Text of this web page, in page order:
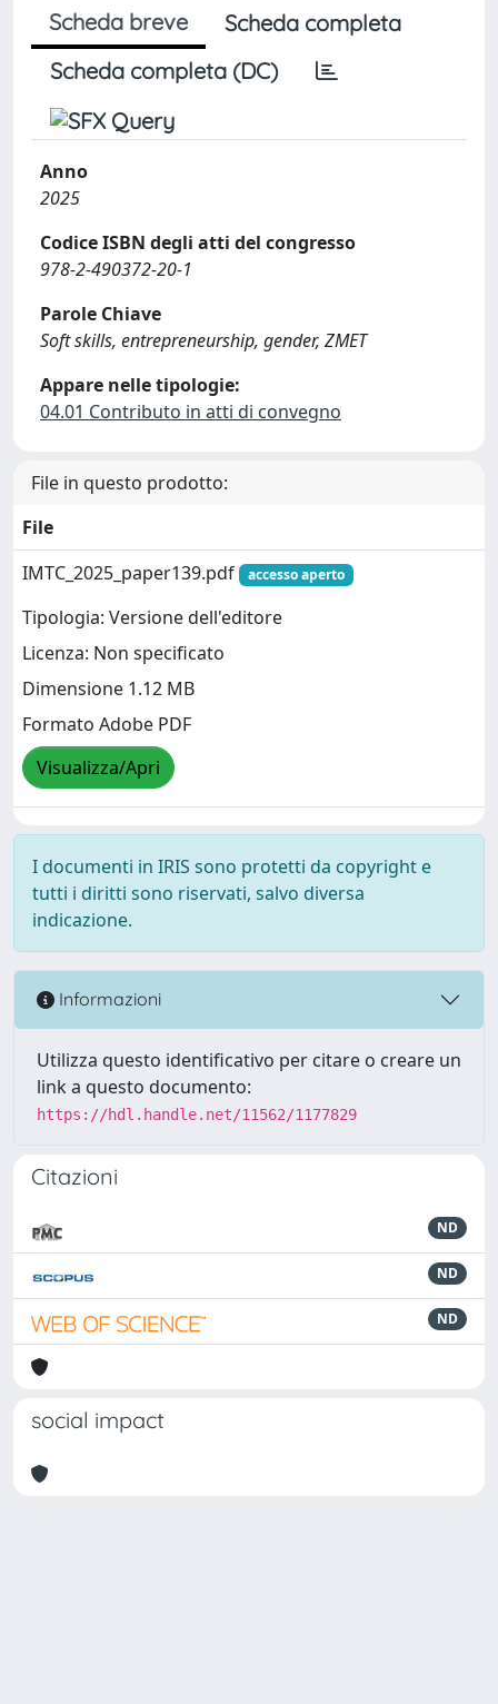
Scheda breve
Scheda completa
Scheda completa (DC)
Anno
2025
Codice ISBN degli atti del congresso
978-2-490372-20-1
Parole Chiave
Soft skills, entrepreneurship, gender, ZMET
Appare nelle tipologie:
04.01 Contributo in atti di convegno
File in questo prodotto:
File
IMTC_2025_paper139.pdf
accesso aperto
Tipologia: Versione dell'editore
Licenza: Non specificato
Dimensione 1.12 MB
Formato Adobe PDF
Visualizza/Apri
I documenti in IRIS sono protetti da copyright e
tutti i diritti sono riservati, salvo diversa
indicazione.
Informazioni
Utilizza questo identificativo per citare o creare un
link a questo documento:
https://hdl.handle.net/11562/1177829
Citazioni
ND
ND
ND
social impact